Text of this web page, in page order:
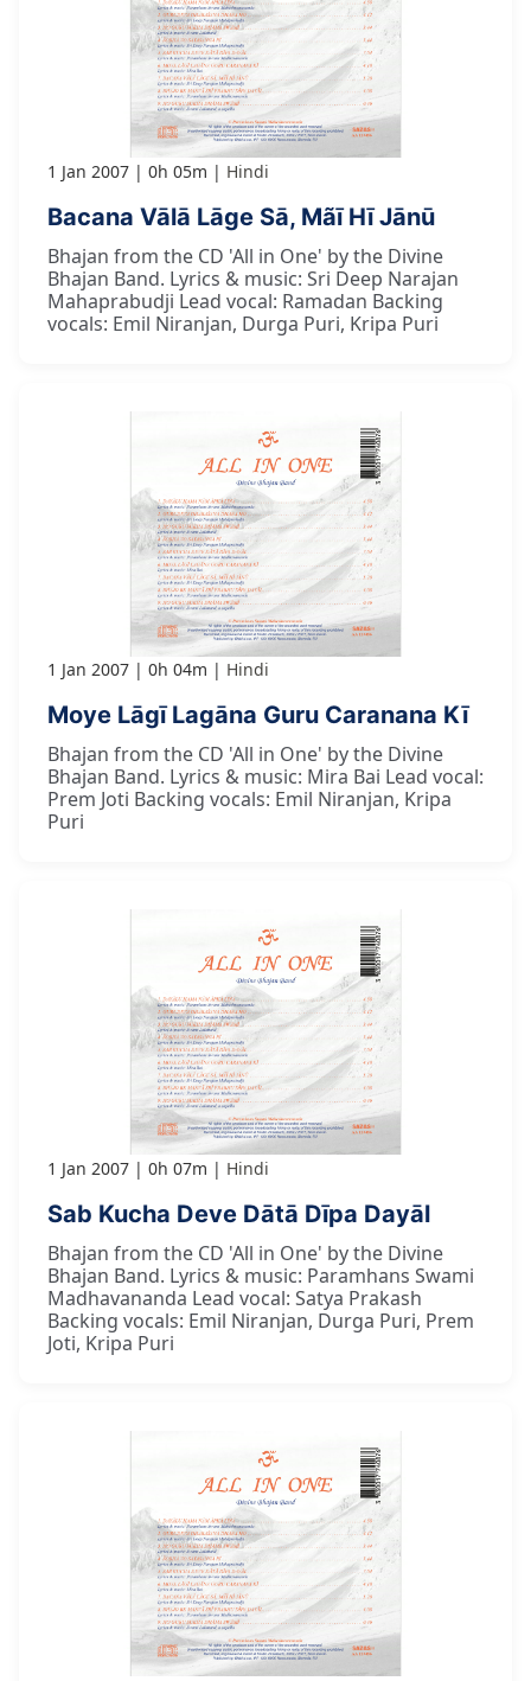
1 Jan 2007 0h 05m Hindi
Bacana Vālā Lāge Sā, Mãī Hī Jānū
Bhajan from the CD 'All in One' by the Divine
Bhajan Band. Lyrics & music: Sri Deep Narajan
Mahaprabudji Lead vocal: Ramadan Backing
vocals: Emil Niranjan, Durga Puri, Kripa Puri
1 Jan 2007 0h 04m Hindi
Moye Lāgī Lagāna Guru Caranana Kī
Bhajan from the CD 'All in One' by the Divine
Bhajan Band. Lyrics & music: Mira Bai Lead vocal:
Prem Joti Backing vocals: Emil Niranjan, Kripa
Puri
1 Jan 2007 0h 07m Hindi
Sab Kucha Deve Dātā Dīpa Dayāl
Bhajan from the CD 'All in One' by the Divine
Bhajan Band. Lyrics & music: Paramhans Swami
Madhavananda Lead vocal: Satya Prakash
Backing vocals: Emil Niranjan, Durga Puri, Prem
Joti, Kripa Puri